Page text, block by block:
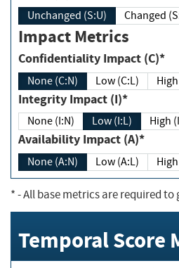
Unchanged (S:U)
Impact Metrics
Confidentiality Impact (C)*
None (C:N) Low (C:L)
Integrity Impact (I)*
None (I:N) Low (I:L) High
Availability Impact (A)*
None (A:N) Low (A:L)
*- All base metrics are required to
Temporal Score